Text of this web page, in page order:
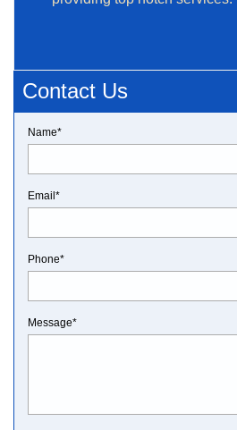
Contact Us
Name*
Email*
Phone*
Message*